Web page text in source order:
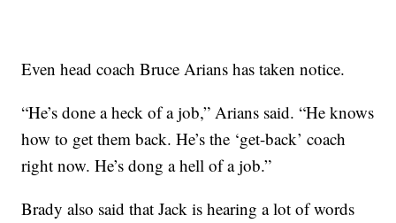
Even head coach Bruce Arians has taken notice.
“He’s done a heck of a job,” Arians said. “He knows
how to get them back. He’s the ‘get-back’ coach
right now. He’s dong a hell of a job.”
Brady also said that Jack is hearing a lot of words